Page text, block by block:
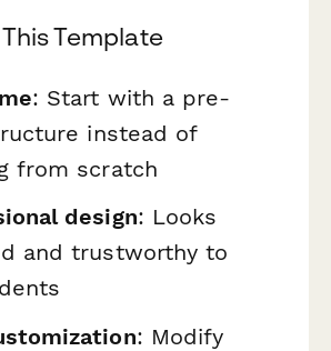
Template
: Start with a pre-
instead of
from scratch
design: Looks
and trustworthy to
: Modify